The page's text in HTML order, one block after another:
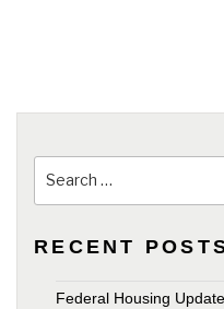
for:
RECENT
Federal Housing